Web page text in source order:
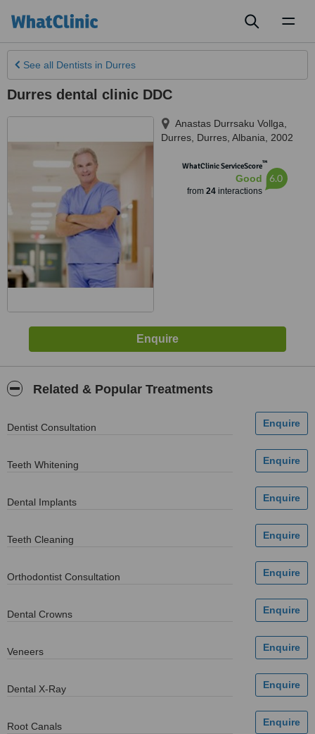
See all Dentists in Durres
Durres dental clinic DDC
Anastas Durrsaku Vollga,
Durres Durres Albania 2002
WhatClinic ServiceScore™
Good
from 24interactions
6.0
Related & Popular Treatments
Dentist Consultation
Teeth Whitening
Dental Implants
Teeth Cleaning
Orthodontist Consultation
Dental Crowns
Veneers
Dental X-Ray
Root Canals